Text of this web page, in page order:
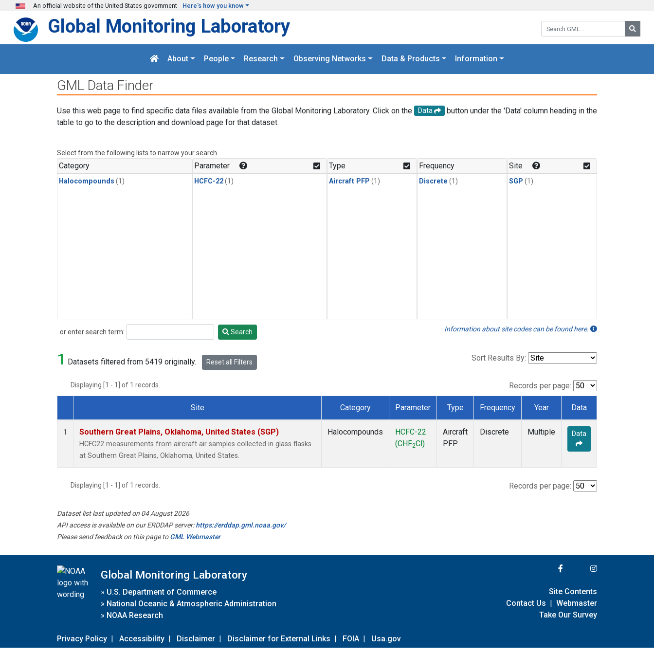
Skip to main content
An official website of the United States government Here's how you know
Search GML:
Global Monitoring Laboratory
About People Research Observing Networks Data & Products Information
GML Data Finder
Use this web page to find specific data files available from the Global Monitoring Laboratory. Click on the Data
button under the 'Data' column heading in the
table to go to the description and download page for that dataset.
Select from the following lists to narrow your search.
Category
Halocompounds (1)
Parameter
HCFC-22(1)
Type
Aircraft PFP (1)
Frequency
Discrete (1)
Site
SGP (1)
or enter search term:
Search Search Information about site codes can be found here.
1 Datasets filtered from 5419 originally. Reset all Filters Sort Results By:
Displaying [1 - 1] of 1 records. Records per page:
Dataset Number
Site Category Parameter Type Frequency Year Data
1 Southern Great Plains, Oklahoma, United States (SGP)
HCFC22 measurements from aircraft air samples collected in glass flasks
at Southern Great Plains, Oklahoma, United States.
Halocompounds
HCFC-22
(CHF2Cl)
Aircraft
PFP
Discrete Multiple Data
Displaying [1 - 1] of 1 records. Records per page:
Dataset list last updated on 04 August 2026
API access is available on our ERDDAP server:https://erddap.gml.noaa.gov/
Please send feedback on this page toGML Webmaster
Global Monitoring Laboratory
» U.S. Department of Commerce
» National Oceanic & Atmospheric Administration
» NOAA Research
Privacy Policy | Accessibility | Disclaimer | Disclaimer for External Links | FOIA | Usa.gov
Site Contents
Contact Us | Webmaster
Take Our Survey